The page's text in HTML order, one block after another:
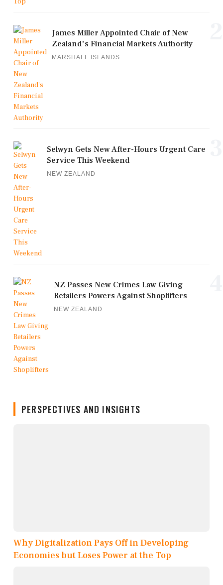
James Miller Appointed Chair of New
Zealand's Financial Markets Authority
MARSHALL ISLANDS
Selwyn Gets New After-Hours Urgent Care
Service This Weekend
NEW ZEALAND
NZ Passes New Crimes Law Giving
Retailers Powers Against Shoplifters
NEW ZEALAND
PERSPECTIVES AND INSIGHTS
Why Digitalization Pays Off in Developing
Economies but Loses Power at the Top